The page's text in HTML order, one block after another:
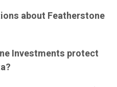
about Featherstone
Investments protect